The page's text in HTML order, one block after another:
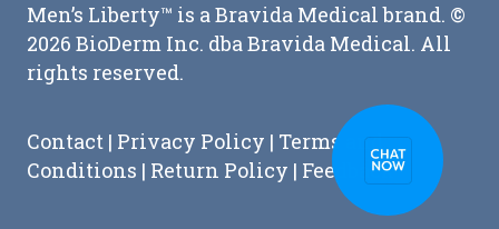
Men’s Liberty™ is a Bravida Medical brand. ©
2026 BioDerm Inc. dba Bravida Medical. All
rights reserved.
Contact | Privacy Policy | Terms and
Conditions | Return Policy | Feedback